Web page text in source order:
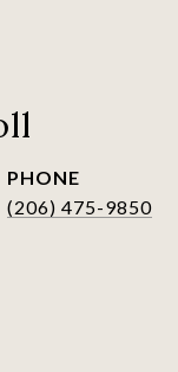
PHONE
(206) 475-9850